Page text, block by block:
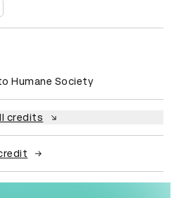
Humane Society
credits